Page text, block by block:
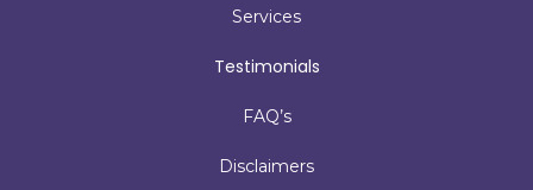
Services
Testimonials
FAQ’s
Disclaimers